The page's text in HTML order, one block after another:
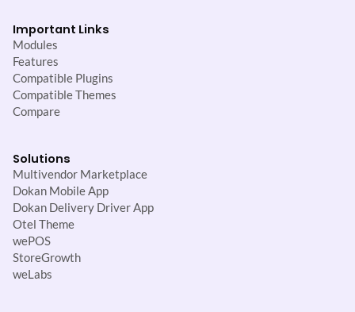
Important Links
Modules
Features
Compatible Plugins
Compatible Themes
Compare
Solutions
Multivendor Marketplace
Dokan Mobile App
Dokan Delivery Driver App
Otel Theme
wePOS
StoreGrowth
weLabs